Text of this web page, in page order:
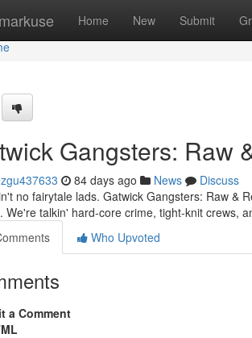
Home New Submit
Gangsters: Raw
84 days ago News
Discuss
no fairytale lads. Gatwick Gangsters: Raw &
We're talkin' hard-core crime, tight-knit crews,
Who Upvoted
a Comment